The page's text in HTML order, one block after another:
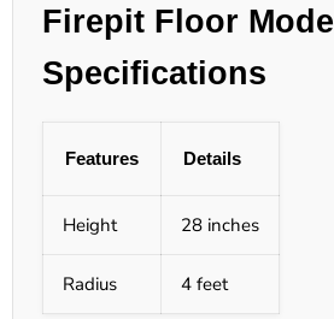
Firepit Floor Model
Specifications
Features Details
Height 28 inches
Radius 4 feet